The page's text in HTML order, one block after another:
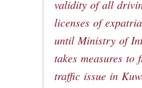
validity of all
licenses of
until Ministry of
takes measures to
traffic issue in